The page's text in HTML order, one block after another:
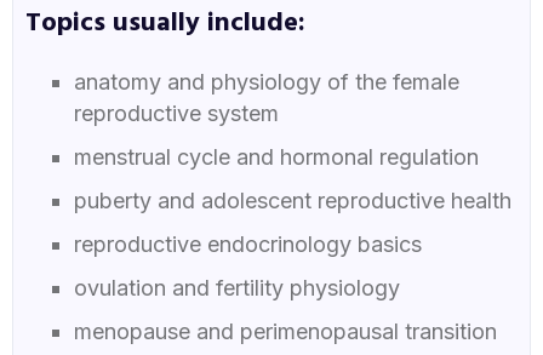
Topics usually include:
anatomy and physiology of the female
reproductive system
menstrual cycle and hormonal regulation
puberty and adolescent reproductive health
reproductive endocrinology basics
ovulation and fertility physiology
menopause and perimenopausal transition